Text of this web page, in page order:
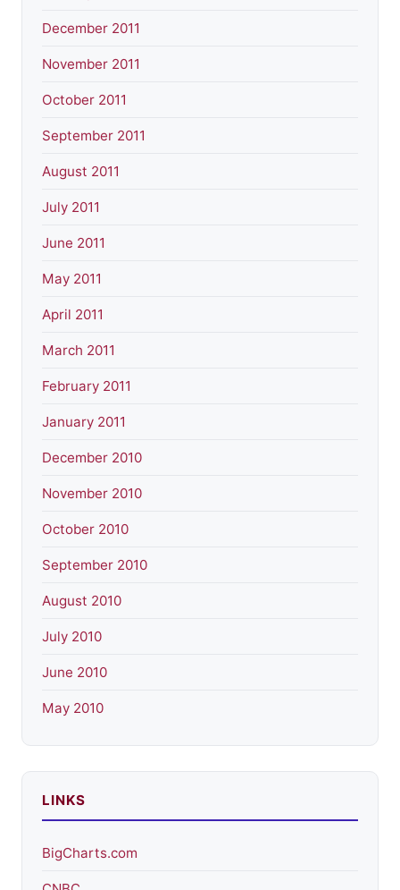
December 2011
November 2011
October 2011
September 2011
August 2011
July 2011
June 2011
May 2011
April 2011
March 2011
February 2011
January 2011
December 2010
November 2010
October 2010
September 2010
August 2010
July 2010
June 2010
May 2010
LINKS
BigCharts.com